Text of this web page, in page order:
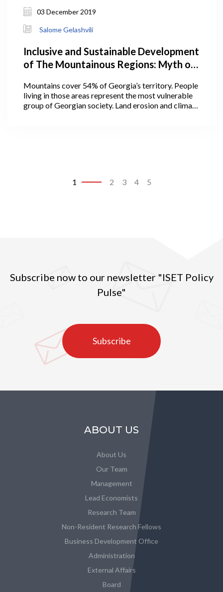
03 December 2019
Salome Gelashvili
Inclusive and Sustainable Development
of The Mountainous Regions: Myth or
Mountains cover 54% of Georgia’s territory. People
living in those areas represent the most vulnerable
group of Georgian society. Land erosion and climate
1 2 3 4 5
Subscribe now to our newsletter "ISET Policy
Pulse"
Subscribe
ABOUT US
About Us
Our Team
Management
Lead Economists
Research Team
Non-Resident Research Fellows
Business Development Office
Administration
External Affairs
Board